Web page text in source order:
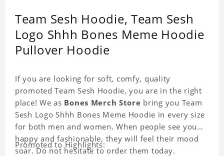
Team Sesh Hoodie, Team Sesh
Logo Shhh Bones Meme Hoodie
Pullover Hoodie
If you are looking for soft, comfy, quality
promoted Team Sesh Hoodie, you are in the right
place! We as Bones Merch Store bring you Team
Sesh Logo Shhh Bones Meme Hoodie in every size
for both men and women. When people see you
happy and fashionable, they will feel their mood
soar. Do not hesitate to order them today.
Promoted to Highlights: